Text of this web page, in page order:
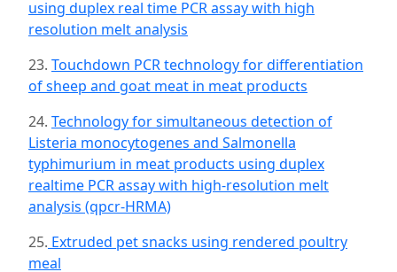
using duplex real time PCR assay with high
resolution melt analysis
23. Touchdown PCR technology for differentiation
of sheep and goat meat in meat products
24. Technology for simultaneous detection of
Listeria monocytogenes and Salmonella
typhimurium in meat products using duplex
realtime PCR assay with high-resolution melt
analysis (qpcr-HRMA)
25. Extruded pet snacks using rendered poultry
meal